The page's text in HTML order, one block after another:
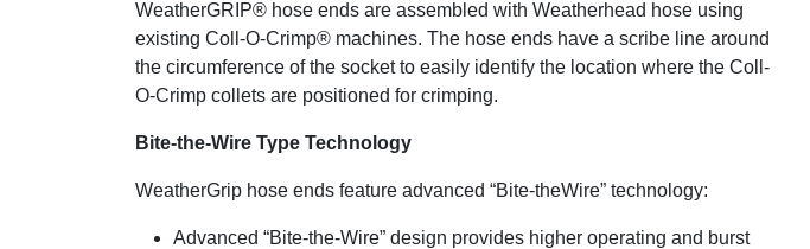
WeatherGRIP® hose ends are assembled with Weatherhead hose using
existing Coll-O-Crimp® machines. The hose ends have a scribe line around
the circumference of the socket to easily identify the location where the Coll-
O-Crimp collets are positioned for crimping.
Bite-the-Wire Type Technology
WeatherGrip hose ends feature advanced “Bite-theWire” technology:
Advanced “Bite-the-Wire” design provides higher operating and burst